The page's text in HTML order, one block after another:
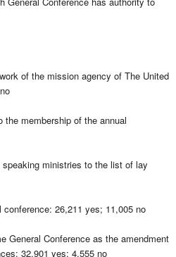
of the mission agency of The United
membership of the annual
ministries to the list of lay
26,211 yes; 11,005 no
General Conference as the amendment
32,901 yes; 4,555 no